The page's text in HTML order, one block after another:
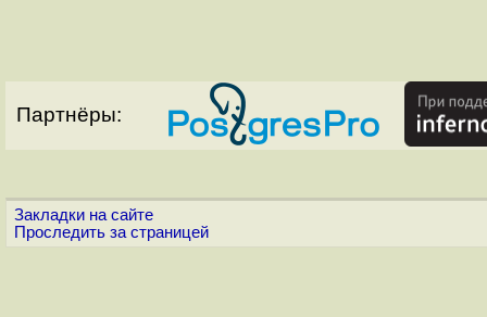
Партнёры:
Закладки на сайте
Проследить за страницей